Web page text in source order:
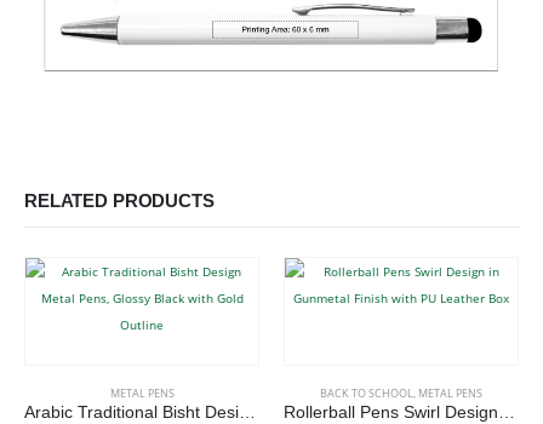
RELATED PRODUCTS
METAL PENS
Arabic Traditional Bisht Design Metal Pens, Glossy Black with Gold Outline
BACK TO SCHOOL, METAL PENS
Rollerball Pens Swirl Design in Gunmetal Finish with PU Leather Box